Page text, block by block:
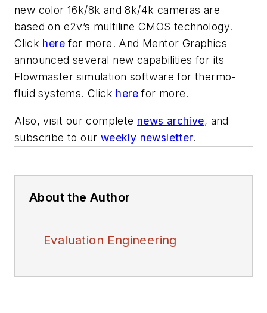
new color 16k/8k and 8k/4k cameras are
based on e2v’s multiline CMOS technology.
Click here for more. And Mentor Graphics
announced several new capabilities for its
Flowmaster simulation software for thermo-
fluid systems. Click here for more.
Also, visit our complete news archive, and
subscribe to our weekly newsletter.
About the Author
Evaluation Engineering